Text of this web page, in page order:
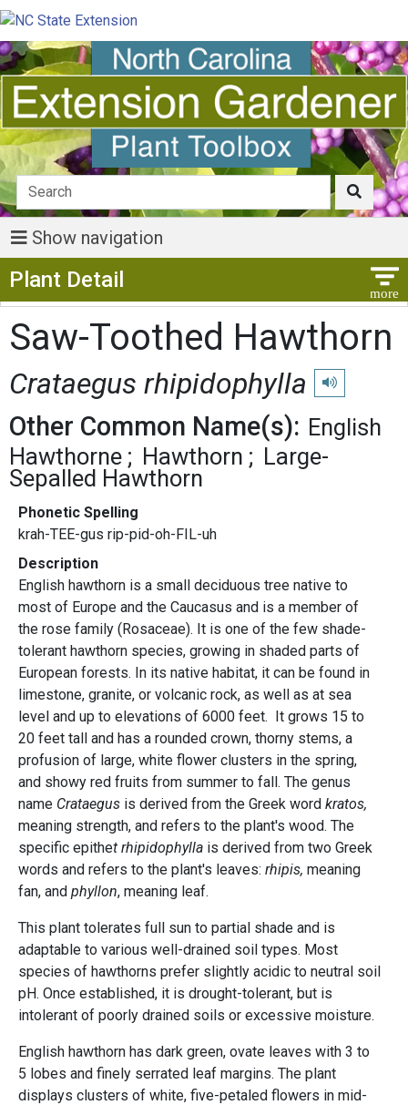
Show navigation
Plant Detail
Saw-Toothed Hawthorn
Crataegus rhipidophylla Play
Other Common Name(s): English
Hawthorne
Hawthorn
Large-
Sepalled Hawthorn
Phonetic Spelling
krah-TEE-gus rip-pid-oh-FIL-uh
Description
English hawthorn is a small deciduous tree native to
most of Europe and the Caucasus and is a member of
the rose family (Rosaceae). It is one of the few shade-
tolerant hawthorn species, growing in shaded parts of
European forests. In its native habitat, it can be found in
limestone, granite, or volcanic rock, as well as at sea
level and up to elevations of 6000 feet. It grows 15 to
20 feet tall and has a rounded crown, thorny stems, a
profusion of large, white flower clusters in the spring,
and showy red fruits from summer to fall. The genus
name Crataegus is derived from the Greek word kratos,
meaning strength, and refers to the plant's wood. The
specific epithet rhipidophylla is derived from two Greek
words and refers to the plant's leaves: rhipis, meaning
fan, and phyllon, meaning leaf.
This plant tolerates full sun to partial shade and is
adaptable to various well-drained soil types. Most
species of hawthorns prefer slightly acidic to neutral soil
pH. Once established, it is drought-tolerant, but is
intolerant of poorly drained soils or excessive moisture.
English hawthorn has dark green, ovate leaves with 3 to
5 lobes and finely serrated leaf margins. The plant
displays clusters of white, five-petaled flowers in mid-